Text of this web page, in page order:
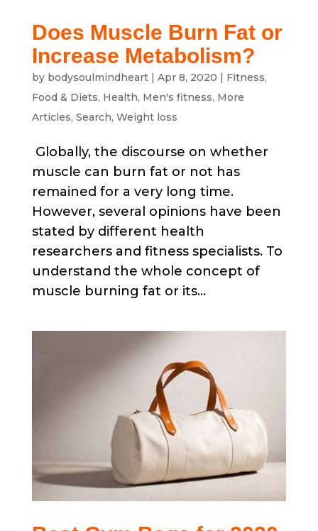
Does Muscle Burn Fat or
Increase Metabolism?
by bodysoulmindheart| Apr 8, 2020 | Fitness,
Food & Diets, Health, Men's fitness, More
Articles, Search, Weight loss
Globally, the discourse on whether
muscle can burn fat or not has
remained for a very long time.
However, several opinions have been
stated by different health
researchers and fitness specialists. To
understand the whole concept of
muscle burning fat or its...